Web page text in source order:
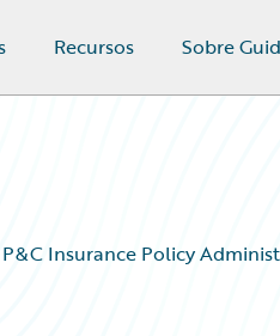
Recursos Sobre
Insurance Policy